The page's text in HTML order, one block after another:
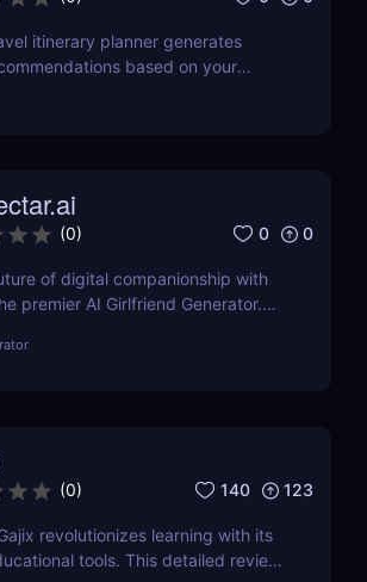
itinerary planner generates
based on your
(0) 0 0
of digital companionship with
premier AI Girlfriend Generator.
digital interactions. Dive into our
(0) 140 123
revolutionizes learning with its
tools. This detailed review